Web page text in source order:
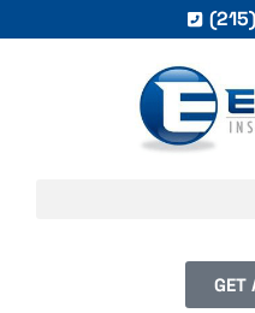
GET